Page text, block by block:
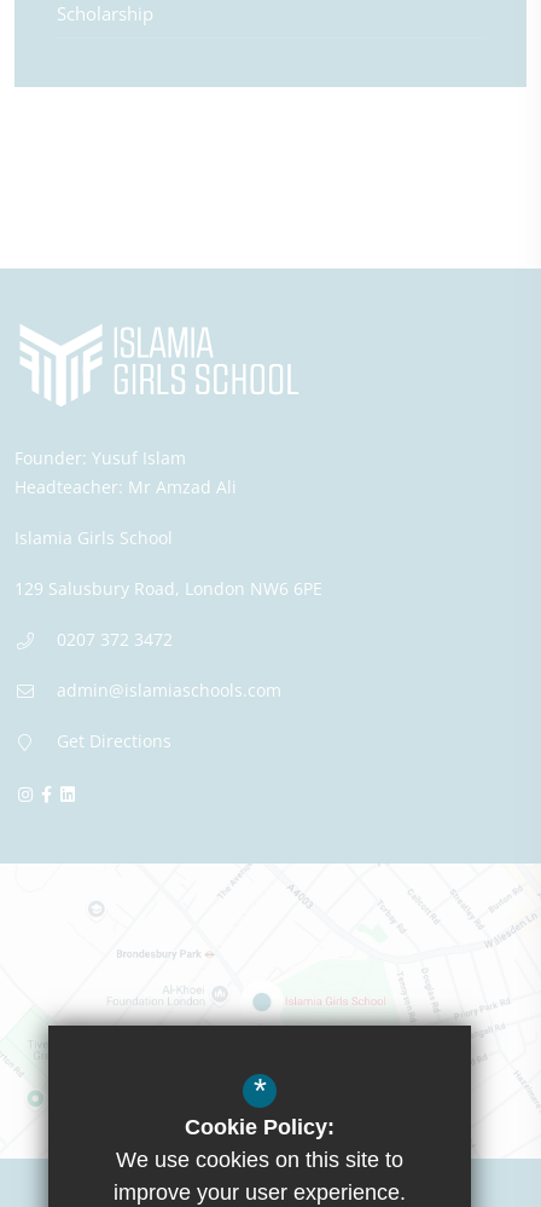
Scholarship
Founder: Yusuf Islam
Headteacher: Mr Amzad Ali
Islamia Girls School
129 Salusbury Road, London NW6 6PE
0207 372 3472
admin@islamiaschools.com
Get Directions
Visit Boys School
*
Cookie Policy:
We use cookies on this site to
improve your user experience.